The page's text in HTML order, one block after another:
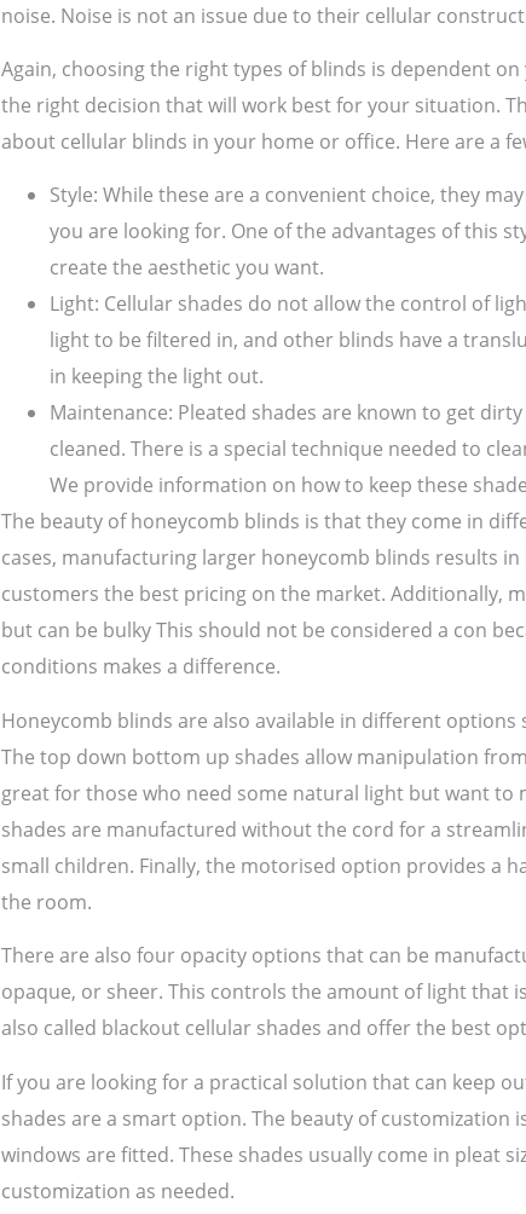
noise. Noise is not an issue due to their cellular
Again, choosing the right types of blinds is dependent
the right decision that will work best for your situation.
about cellular blinds in your home or office. Here are a
Style: While these are a convenient choice, they
you are looking for. One of the advantages of this
create the aesthetic you want.
Light: Cellular shades do not allow the control of
light to be filtered in, and other blinds have a
in keeping the light out.
Maintenance: Pleated shades are known to get
cleaned. There is a special technique needed to
We provide information on how to keep these
The beauty of honeycomb blinds is that they come in
cases, manufacturing larger honeycomb blinds results
customers the best pricing on the market. Additionally,
but can be bulky This should not be considered a con
conditions makes a difference.
Honeycomb blinds are also available in different
The top down bottom up shades allow manipulation
great for those who need some natural light but want to
shades are manufactured without the cord for a
small children. Finally, the motorised option provides a
the room.
There are also four opacity options that can be
opaque, or sheer. This controls the amount of light that
also called blackout cellular shades and offer the best
If you are looking for a practical solution that can keep
shades are a smart option. The beauty of
windows are fitted. These shades usually come in pleat
customization as needed.